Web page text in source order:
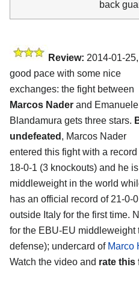
back
Review: 2014-01-25,
good pace with some nice
exchanges: the fight between
Marcos Nader and Emanuele
Blandamura gets three stars.
undefeated , Marcos Nader
entered this fight with a record
18-0-1 (3 knockouts) and he
middleweight in the world
has an official record of 21-0-
outside Italy for the first time.
for the EBU-EU middleweight
defense); undercard of Marco
Watch the video and rate this